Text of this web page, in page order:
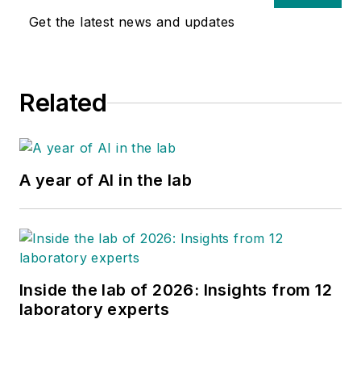
Get the latest news and updates
Related
A year of AI in the lab
Inside the lab of 2026: Insights from 12
laboratory experts